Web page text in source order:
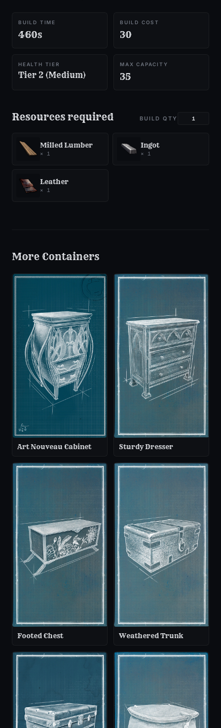
BUILD TIME
460s
BUILD COST
30
HEALTH TIER
Tier 2 (Medium)
MAX CAPACITY
35
Resources required BUILD QTY
Milled Lumber
× 1
Ingot
× 1
Leather
× 1
More Containers
Art Nouveau Cabinet Sturdy Dresser
Footed Chest Weathered Trunk